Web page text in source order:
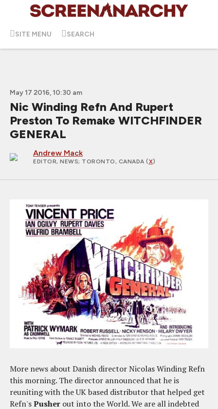
SITE MENU SEARCH
May 17 2016, 10:30 am
Nic Winding Refn And Rupert
Preston To Remake WITCHFINDER
GENERAL
Andrew Mack
EDITOR, NEWS; TORONTO, CANADA (X)
More news about Danish director Nicolas Winding Refn
this morning. The director announced that he is
reuniting with the UK based distributor that helped get
Refn'sPusher out into the World. We are all indebted